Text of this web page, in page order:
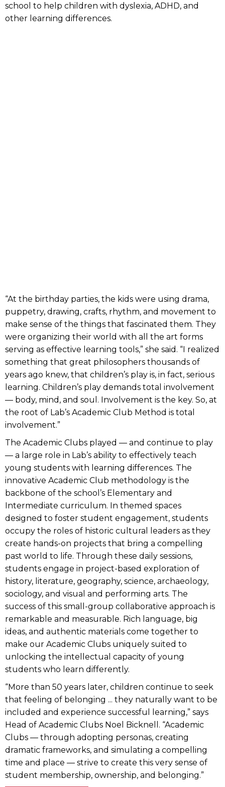
school to help children with dyslexia, ADHD, and
other learning differences.
“At the birthday parties, the kids were using drama,
puppetry, drawing, crafts, rhythm, and movement to
make sense of the things that fascinated them. They
were organizing their world with all the art forms
serving as effective learning tools,” she said. “I realized
something that great philosophers thousands of
years ago knew, that children’s play is, in fact, serious
learning. Children’s play demands total involvement
— body, mind, and soul. Involvement is the key. So, at
the root of Lab’s Academic Club Method is total
involvement.”
The Academic Clubs played — and continue to play
— a large role in Lab’s ability to effectively teach
young students with learning differences. The
innovative Academic Club methodology is the
backbone of the school’s Elementary and
Intermediate curriculum. In themed spaces
designed to foster student engagement, students
occupy the roles of historic cultural leaders as they
create hands-on projects that bring a compelling
past world to life. Through these daily sessions,
students engage in project-based exploration of
history, literature, geography, science, archaeology,
sociology, and visual and performing arts. The
success of this small-group collaborative approach is
remarkable and measurable. Rich language, big
ideas, and authentic materials come together to
make our Academic Clubs uniquely suited to
unlocking the intellectual capacity of young
students who learn differently.
“More than 50 years later, children continue to seek
that feeling of belonging ... they naturally want to be
included and experience successful learning,” says
Head of Academic Clubs Noel Bicknell. “Academic
Clubs — through adopting personas, creating
dramatic frameworks, and simulating a compelling
time and place — strive to create this very sense of
student membership, ownership, and belonging.”